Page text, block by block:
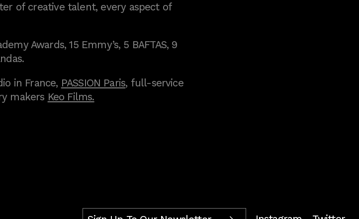
of creative talent, every aspect of
Awards, 15 Emmy’s, 5 BAFTAS, 9
in France, PASSION Paris, full-service
makers Keo Films.